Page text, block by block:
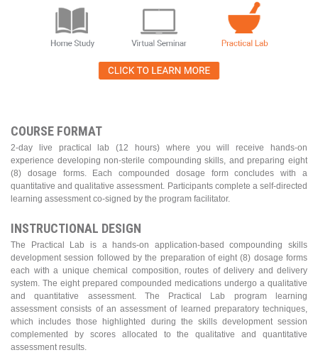
COURSE FORMAT
2-day live practical lab (12 hours) where you will receive hands-on
experience developing non-sterile compounding skills, and preparing eight
(8) dosage forms. Each compounded dosage form concludes with a
quantitative and qualitative assessment. Participants complete a self-directed
learning assessment co-signed by the program facilitator.
INSTRUCTIONAL DESIGN
The Practical Lab is a hands-on application-based compounding skills
development session followed by the preparation of eight (8) dosage forms
each with a unique chemical composition, routes of delivery and delivery
system. The eight prepared compounded medications undergo a qualitative
and quantitative assessment. The Practical Lab program learning
assessment consists of an assessment of learned preparatory techniques,
which includes those highlighted during the skills development session
complemented by scores allocated to the qualitative and quantitative
assessment results.